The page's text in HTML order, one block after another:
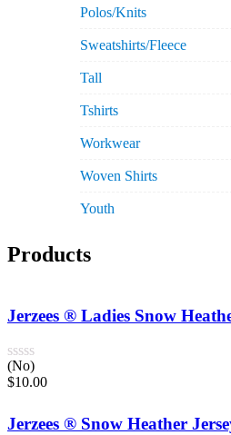
Polos/Knits
Sweatshirts/Fleece
Tall
Tshirts
Workwear
Woven Shirts
Youth
Products
Jerzees ® Ladies Snow
(No)
$10.00
Jerzees ® Snow Heather